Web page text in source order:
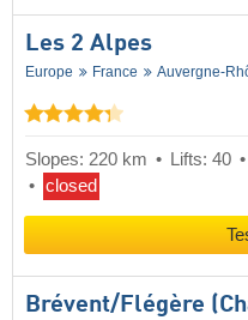
Les 2 Alpes
Europe France Auvergne-
Slopes: 220 km Lifts: 40
closed
Brévent/​Flégère